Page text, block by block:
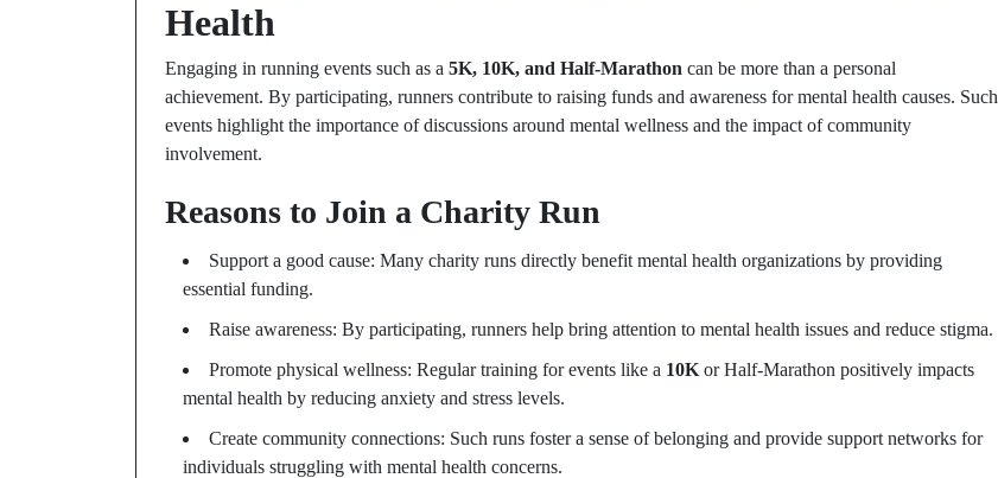
Health
Engaging in running events such as a 5K, 10K, and Half-Marathon can be more than a personal
achievement. By participating, runners contribute to raising funds and awareness for mental health causes. Such
events highlight the importance of discussions around mental wellness and the impact of community
involvement.
Reasons to Join a Charity Run
Support a good cause: Many charity runs directly benefit mental health organizations by providing
essential funding.
Raise awareness: By participating, runners help bring attention to mental health issues and reduce stigma.
Promote physical wellness: Regular training for events like a 10K or Half-Marathon positively impacts
mental health by reducing anxiety and stress levels.
Create community connections: Such runs foster a sense of belonging and provide support networks for
individuals struggling with mental health concerns.